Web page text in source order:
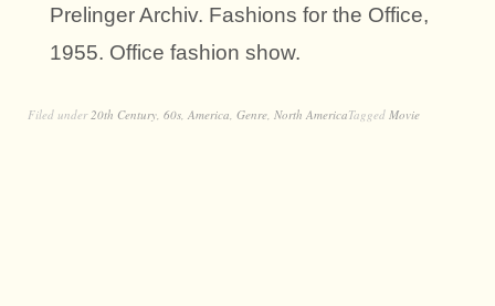
Prelinger Archiv. Fashions for the Office,
1955. Office fashion show.
Filed under20th Century, 60s, America, Genre, North AmericaTagged Movie